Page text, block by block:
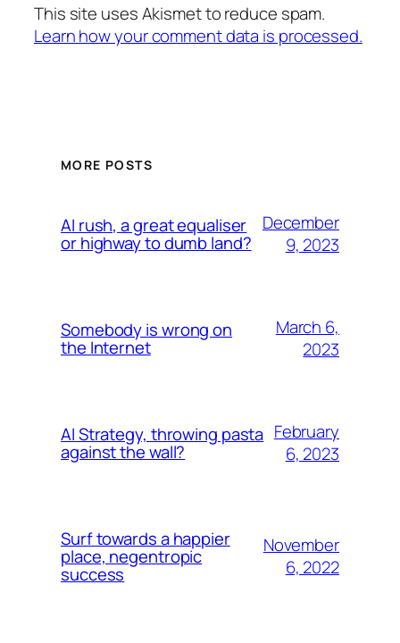
This site uses Akismet to reduce spam.
Learn how your comment data is processed.
MORE POSTS
AI rush, a great equaliser
or highway to dumb land?
December
9, 2023
Somebody is wrong on
the Internet
March 6,
2023
AI Strategy, throwing pasta
against the wall?
February
6, 2023
Surf towards a happier
place, negentropic
success
November
6, 2022